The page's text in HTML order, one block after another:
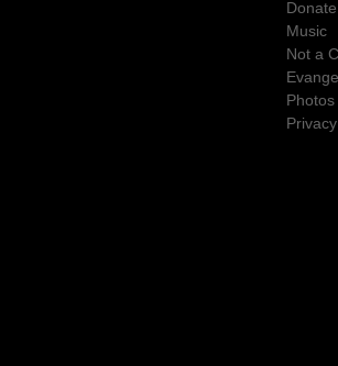
Donate
Music
Not a
Photos